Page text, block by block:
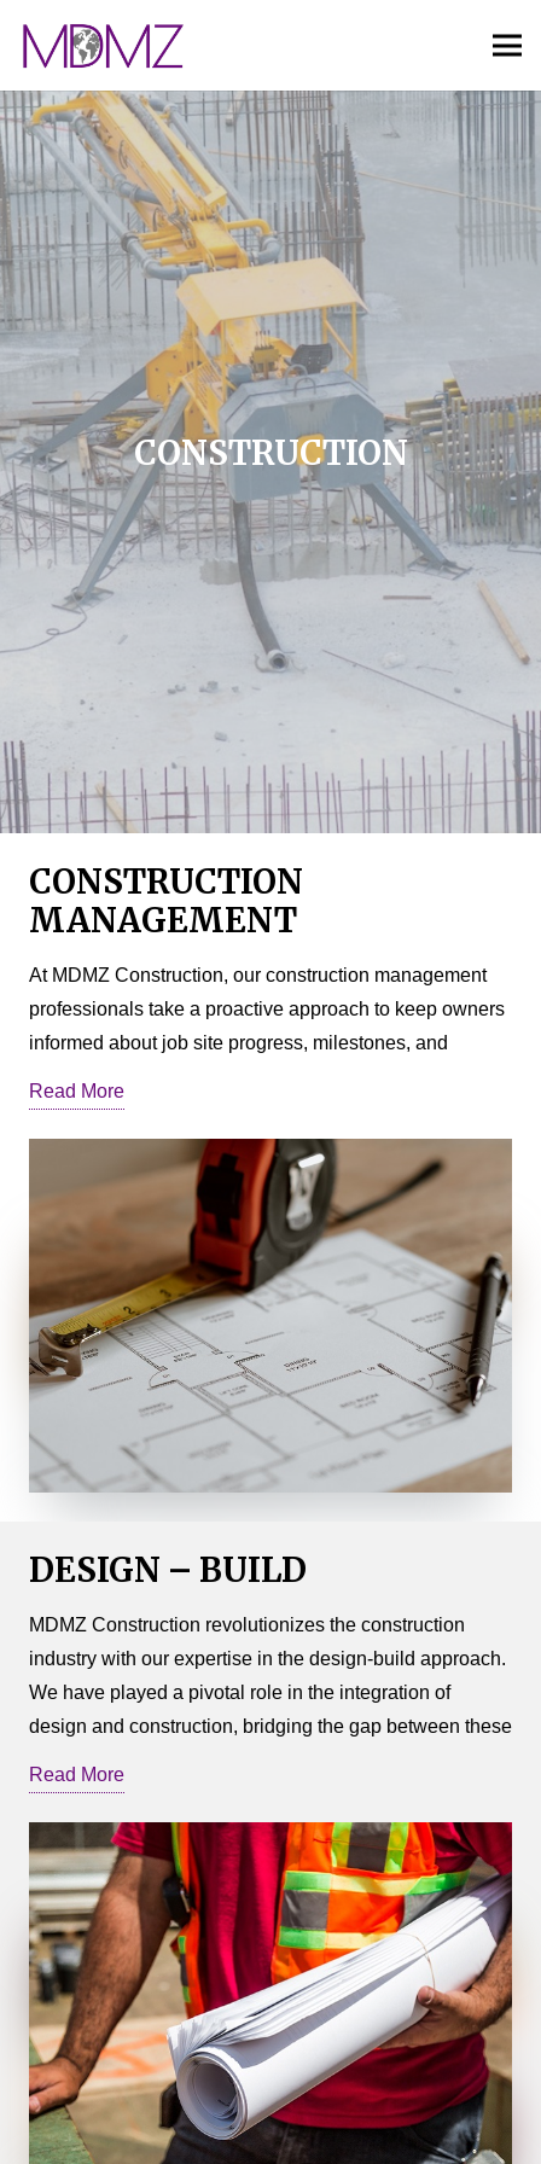
CONSTRUCTION
CONSTRUCTION
MANAGEMENT
At MDMZ Construction, our construction management
professionals take a proactive approach to keep owners
informed about job site progress, milestones, and
ground, we navigate the complexities of your project to
ensure its success.
We conduct comprehensive analyses of design,
engineering, and cost comparatives. Based on this
information, we provide intelligent alternatives for
building systems, materials, and cost-saving measures.
We identify long lead purchases and refine project
elements, enabling builders, project managers, and
subcontractors to stay on schedule and within budget.
Our Construction Management division excels at
fostering effective communication between owners,
owners have the necessary information to make
informed decisions about their projects.
Read More
DESIGN – BUILD
MDMZ Construction revolutionizes the construction
industry with our expertise in the design-build approach.
We have played a pivotal role in the integration of
design and construction, bridging the gap between these
synergy between the two.
The design-build approach offers numerous benefits for
your project. It provides a best-value option, allowing for
swift progress without compromising cost control or
quality. With our comprehensive approach, MDMZ
Construction maximizes the collective talent,
experience, and expertise of our team, ensuring a
harmonious collaboration that minimizes costly change
orders resulting from incomplete design or materials
estimates.
Read More